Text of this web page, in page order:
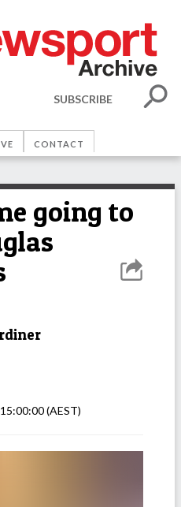
SUBSCRIBE
CONTACT
going to
(AEST)